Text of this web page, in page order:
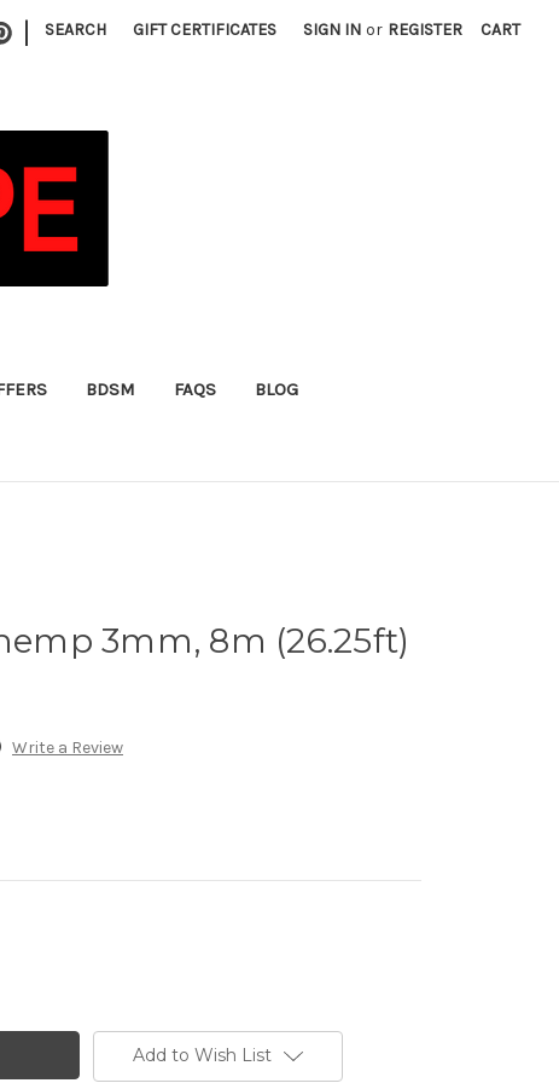
| SEARCH GIFT CERTIFICATES SIGN IN or REGISTER CART
BDSM FAQS BLOG
3mm, 8m (26.25ft)
Write a Review
Add to Wish List